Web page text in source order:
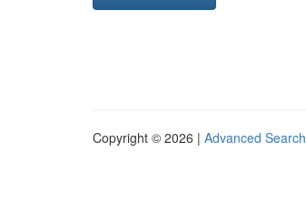
Copyright © 2026 | Advanced Search